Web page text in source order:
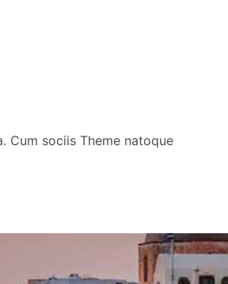
Cum sociis Theme natoque